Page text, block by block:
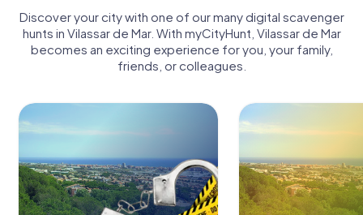
Discover your city with one of our many digital scavenger
hunts in Vilassar de Mar. With myCityHunt, Vilassar de Mar
becomes an exciting experience for you, your family,
friends, or colleagues.